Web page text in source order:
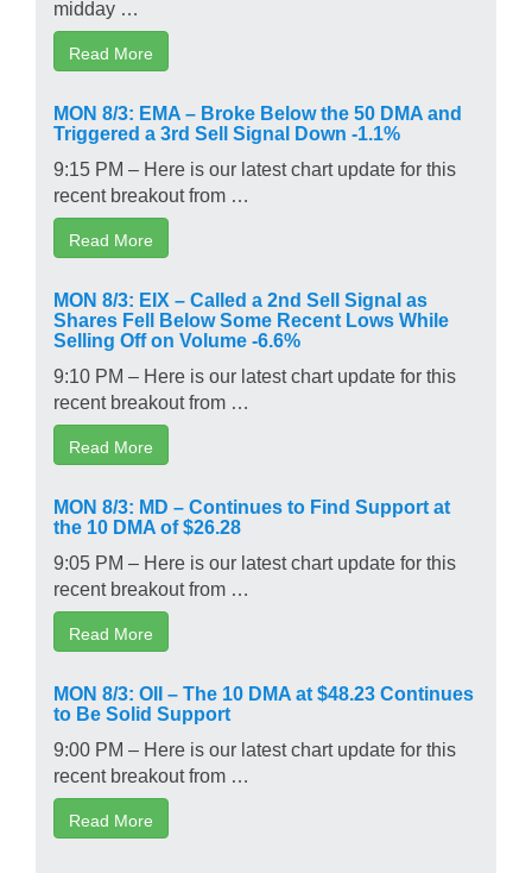
midday …
Read More
MON 8/3: EMA – Broke Below the 50 DMA and
Triggered a 3rd Sell Signal Down -1.1%
9:15 PM – Here is our latest chart update for this
recent breakout from …
Read More
MON 8/3: EIX – Called a 2nd Sell Signal as
Shares Fell Below Some Recent Lows While
Selling Off on Volume -6.6%
9:10 PM – Here is our latest chart update for this
recent breakout from …
Read More
MON 8/3: MD – Continues to Find Support at
the 10 DMA of $26.28
9:05 PM – Here is our latest chart update for this
recent breakout from …
Read More
MON 8/3: OII – The 10 DMA at $48.23 Continues
to Be Solid Support
9:00 PM – Here is our latest chart update for this
recent breakout from …
Read More